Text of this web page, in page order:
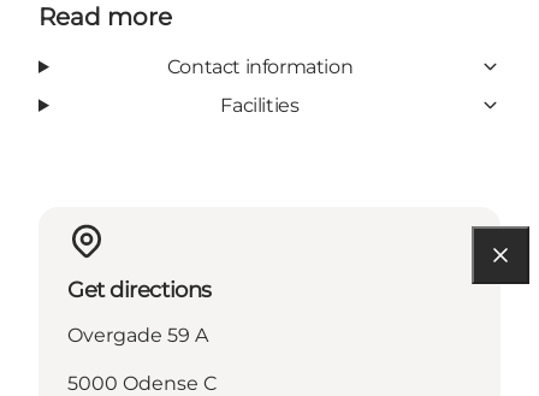
Read more
Contact information
Facilities
Get directions
Overgade 59 A
5000 Odense C